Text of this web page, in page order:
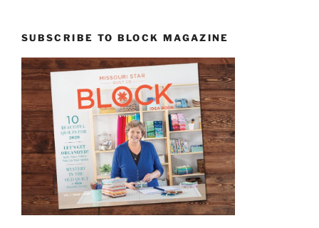
SUBSCRIBE TO BLOCK MAGAZINE